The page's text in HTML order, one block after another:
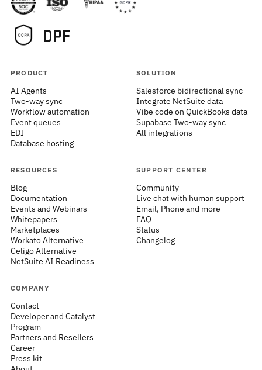
PRODUCT
AI Agents
Two-way sync
Workflow automation
Event queues
EDI
Database hosting
SOLUTION
Salesforce bidirectional sync
Integrate NetSuite data
Vibe code on QuickBooks data
Supabase Two-way sync
All integrations
RESOURCES
Blog
Documentation
Events and Webinars
Whitepapers
Marketplaces
Workato Alternative
Celigo Alternative
NetSuite AI Readiness
SUPPORT CENTER
Community
Live chat with human support
Email, Phone and more
FAQ
Status
Changelog
COMPANY
Contact
Developer and Catalyst
Program
Partners and Resellers
Career
Press kit